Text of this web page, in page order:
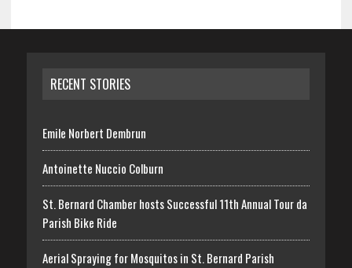
RECENT STORIES
Emile Norbert Dembrun
Antoinette Nuccio Colburn
St. Bernard Chamber hosts Successful 11th Annual Tour da
Parish Bike Ride
Aerial Spraying for Mosquitos in St. Bernard Parish